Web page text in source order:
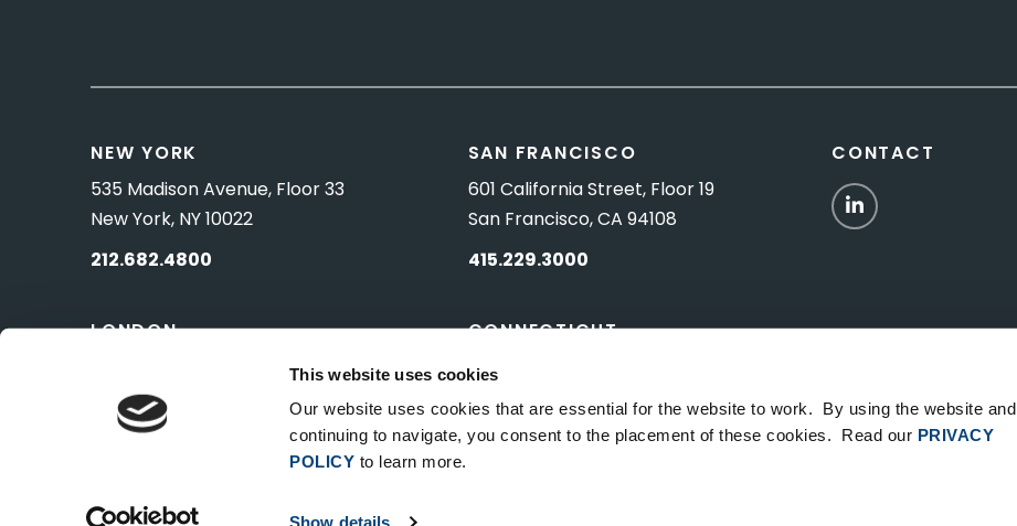
This website uses cookies
Our website uses cookies that are essential for the website to work. By using the website and
continuing to navigate, you consent to the placement of these cookies. Read our PRIVACY
POLICY to learn more.
Show details
NEW YORK
535 Madison Avenue, Floor 33
New York, NY 10022
212.682.4800
LONDON
London, UK SW1Y 5ES
SAN FRANCISCO
601 California Street, Floor 19
San Francisco, CA 94108
415.229.3000
CONNECTICUT
10 Titus Road, Suite 5B
Washington Depot, CT 06794
CONTACT
LinkedIn